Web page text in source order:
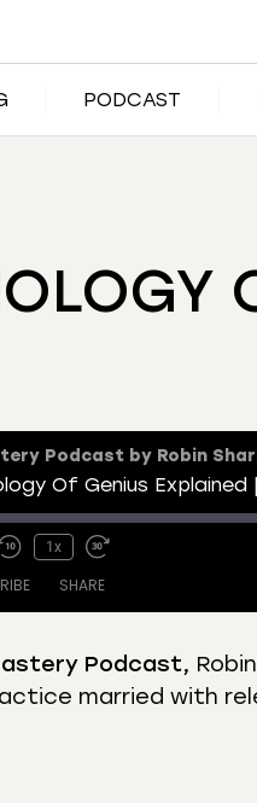
PODCAST
Podcast by Robin
Of Genius Explained
1x
SHARE
Apple Podcasts
Podcast,
married with